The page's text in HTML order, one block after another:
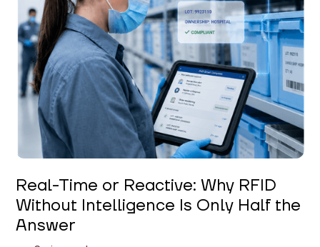
Keerthi Kanubaddi
Real-Time or Reactive: Why RFID
Without Intelligence Is Only Half the
Answer